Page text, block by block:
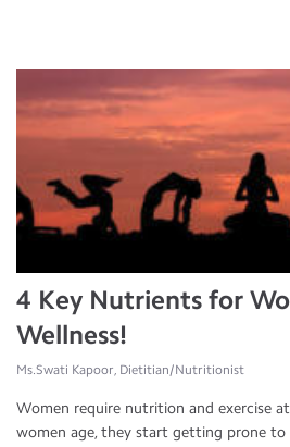
4 Key Nutrients for
Wellness!
Ms.Swati Kapoor, Dietitian/Nutritionist
Women require nutrition and exercise
women age, they start getting prone to